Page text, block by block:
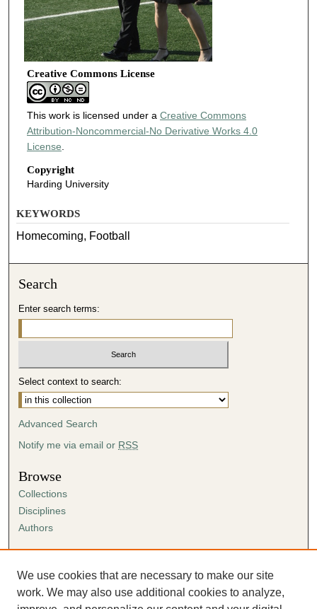
Creative Commons License
This work is licensed under a Creative Commons
Attribution-Noncommercial-No Derivative Works 4.0
License
Copyright
Harding University
KEYWORDS
Homecoming, Football
Search
Enter search terms:
Select context to search:
Advanced Search
Notify me via email or RSS
Browse
Collections
Disciplines
Authors
Author FAQ
Submission Agreement
We use cookies that are necessary to make our site
work. We may also use additional cookies to analyze,